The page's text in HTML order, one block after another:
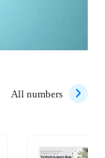
All numbers